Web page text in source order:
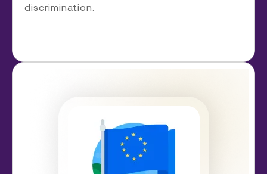
discrimination.